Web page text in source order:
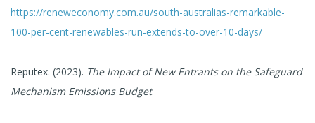
https://reneweconomy.com.au/south-australias-remarkable-
100-per-cent-renewables-run-extends-to-over-10-days/
Reputex. (2023). The Impact of New Entrants on the Safeguard
Mechanism Emissions Budget.